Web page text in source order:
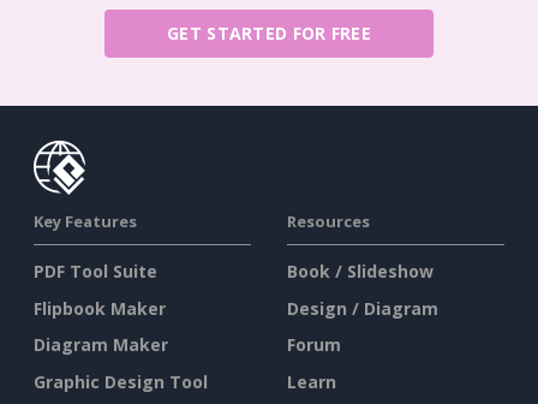
GET STARTED FOR FREE
Key Features
PDF Tool Suite
Flipbook Maker
Diagram Maker
Graphic Design Tool
Resources
Book / Slideshow
Design / Diagram
Forum
Learn